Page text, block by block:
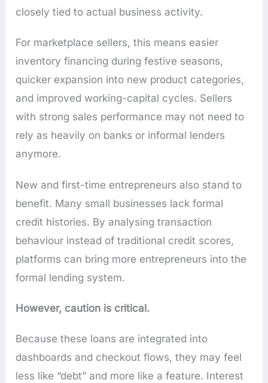
closely tied to actual business activity.
For marketplace sellers, this means easier
inventory financing during festive seasons,
quicker expansion into new product categories,
and improved working-capital cycles. Sellers
with strong sales performance may not need to
rely as heavily on banks or informal lenders
anymore.
New and first-time entrepreneurs also stand to
benefit. Many small businesses lack formal
credit histories. By analysing transaction
behaviour instead of traditional credit scores,
platforms can bring more entrepreneurs into the
formal lending system.
However, caution is critical.
Because these loans are integrated into
dashboards and checkout flows, they may feel
less like “debt” and more like a feature. Interest